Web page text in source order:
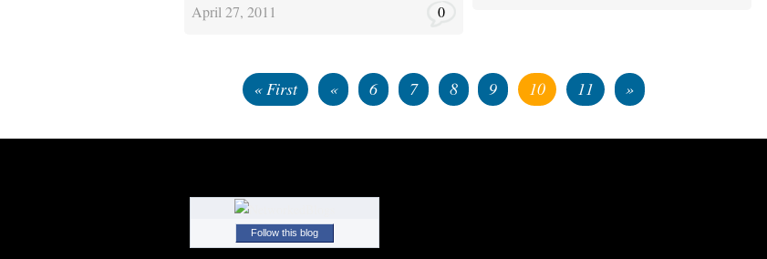
April 27, 2011 0
« First « 6 7 8 9 10 11 »
Follow this blog